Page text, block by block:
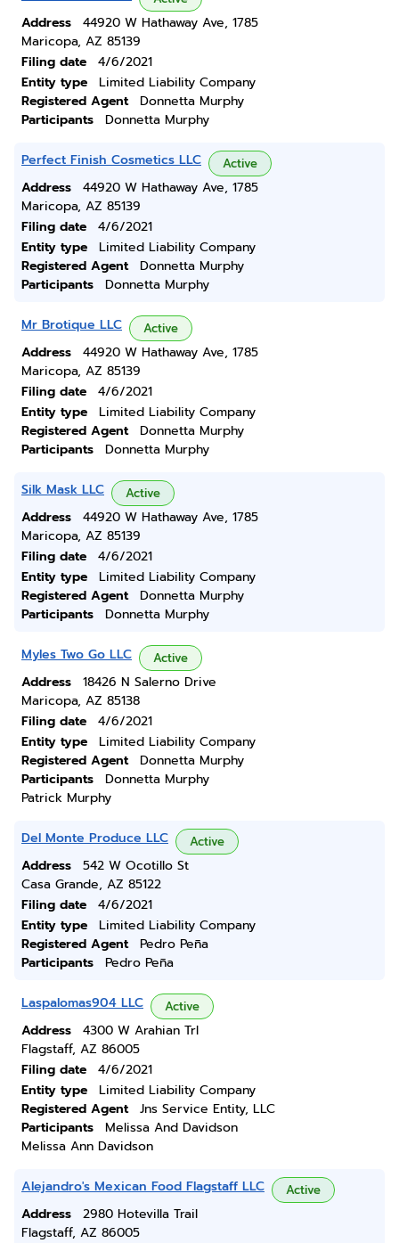
Address
44920 W Hathaway Ave, 1785
Maricopa, AZ 85139
Filing date
4/6/2021
Entity type
Limited Liability Company
Registered Agent
Donnetta Murphy
Participants
Donnetta Murphy
Perfect Finish Cosmetics LLC Active
Address
44920 W Hathaway Ave, 1785
Maricopa, AZ 85139
Filing date
4/6/2021
Entity type
Limited Liability Company
Registered Agent
Donnetta Murphy
Participants
Donnetta Murphy
Mr Brotique LLC Active
Address
44920 W Hathaway Ave, 1785
Maricopa, AZ 85139
Filing date
4/6/2021
Entity type
Limited Liability Company
Registered Agent
Donnetta Murphy
Participants
Donnetta Murphy
Silk Mask LLC Active
Address
44920 W Hathaway Ave, 1785
Maricopa, AZ 85139
Filing date
4/6/2021
Entity type
Limited Liability Company
Registered Agent
Donnetta Murphy
Participants
Donnetta Murphy
Myles Two Go LLC Active
Address
18426 N Salerno Drive
Maricopa, AZ 85138
Filing date
4/6/2021
Entity type
Limited Liability Company
Registered Agent
Donnetta Murphy
Participants
Donnetta Murphy
Patrick Murphy
Del Monte Produce LLC Active
Address
542 W Ocotillo St
Casa Grande, AZ 85122
Filing date
4/6/2021
Entity type
Limited Liability Company
Registered Agent
Pedro Peña
Participants
Pedro Peña
Laspalomas904 LLC Active
Address
4300 W Arahian Trl
Flagstaff, AZ 86005
Filing date
4/6/2021
Entity type
Limited Liability Company
Registered Agent
Jns Service Entity, LLC
Participants
Melissa And Davidson
Melissa Ann Davidson
Alejandro's Mexican Food Flagstaff LLC Active
Address
2980 Hotevilla Trail
Flagstaff, AZ 86005